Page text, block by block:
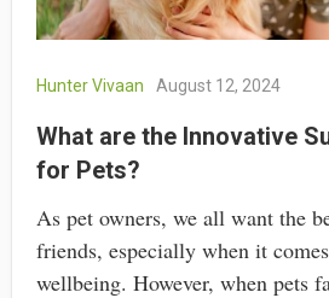
Hunter Vivaan August 12, 2024
What are the Innovative
for Pets?
As pet owners, we all want the
friends, especially when it
wellbeing. However, when pets